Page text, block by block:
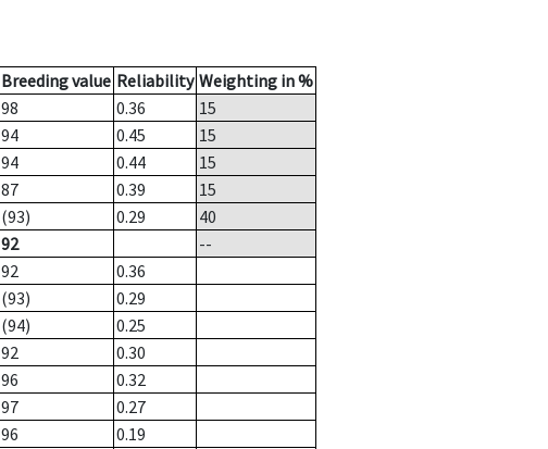
Breeding value Reliability Weighting in %
98 0.36
15
94 0.45
15
94 0.44
15
87 0.39
15
(93) 0.29
40
92
--
92
0.36
(93)
0.29
(94)
0.25
92
0.30
96
0.32
97
0.27
96
0.19